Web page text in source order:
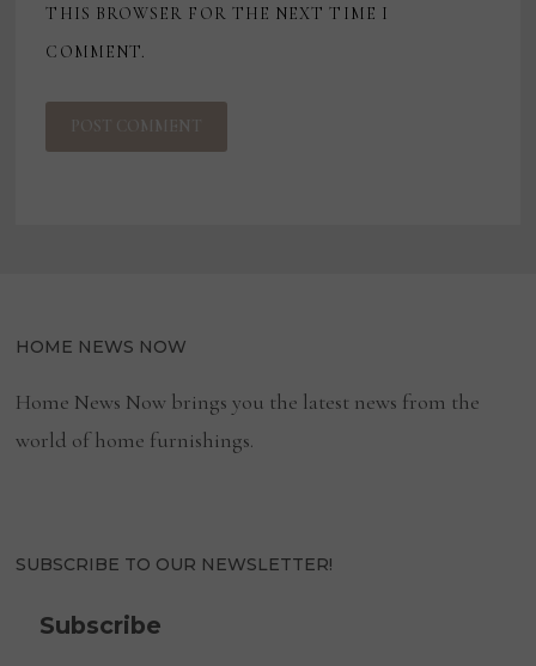
THIS BROWSER FOR THE NEXT TIME I
COMMENT.
HOME NEWS NOW
Home News Now brings you the latest news from the
world of home furnishings.
SUBSCRIBE TO OUR NEWSLETTER!
Subscribe